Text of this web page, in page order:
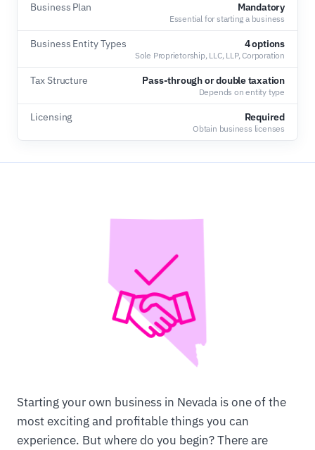
Business Plan Mandatory
Essential for starting a business
Business Entity Types 4 options
Sole Proprietorship, LLC, LLP, Corporation
Tax Structure Pass-through or double taxation
Depends on entity type
Licensing Required
Obtain business licenses
Starting your own business in Nevada is one of the
most exciting and profitable things you can
experience. But where do you begin? There are